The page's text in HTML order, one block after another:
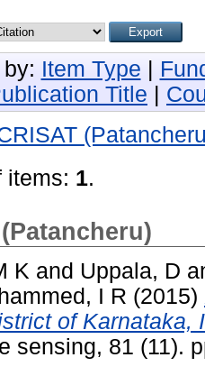
Item Type
Title
items: 1.
K and Uppala, D
I R (2015)
of Karnataka,
sensing, 81 (11).